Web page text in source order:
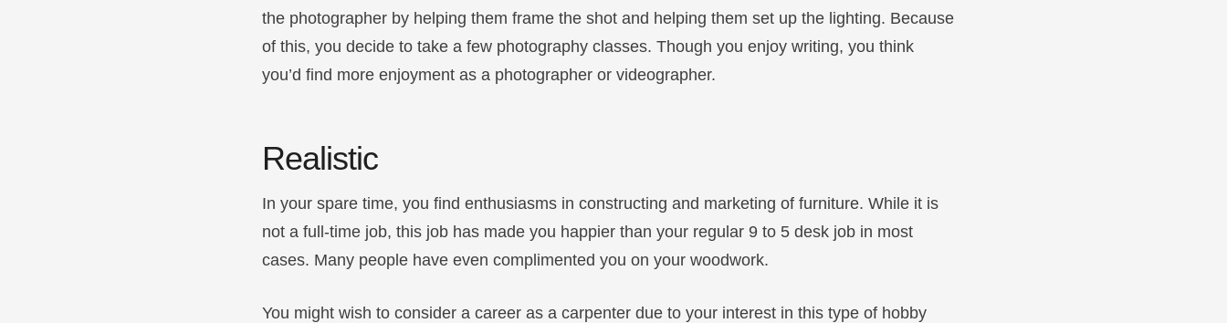
the photographer by helping them frame the shot and helping them set up the lighting. Because
of this, you decide to take a few photography classes. Though you enjoy writing, you think
you’d find more enjoyment as a photographer or videographer.
Realistic
In your spare time, you find enthusiasms in constructing and marketing of furniture. While it is
not a full-time job, this job has made you happier than your regular 9 to 5 desk job in most
cases. Many people have even complimented you on your woodwork.
You might wish to consider a career as a carpenter due to your interest in this type of hobby